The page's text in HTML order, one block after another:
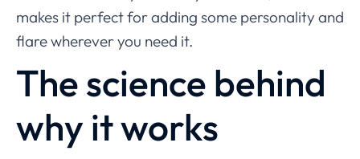
makes it perfect for adding some personality and
flare wherever you need it.
The science behind
why it works